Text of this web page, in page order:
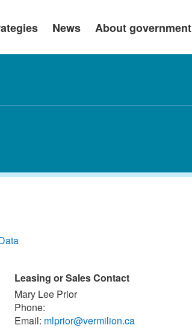
News About government
Leasing or Sales Contact
Mary Lee Prior
Phone:
Email: mlprior@vermilion.ca